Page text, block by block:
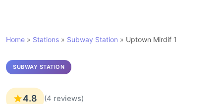
Home » Stations » Subway Station » Uptown Mirdif 1
SUBWAY STATION
4.8 (4 reviews)